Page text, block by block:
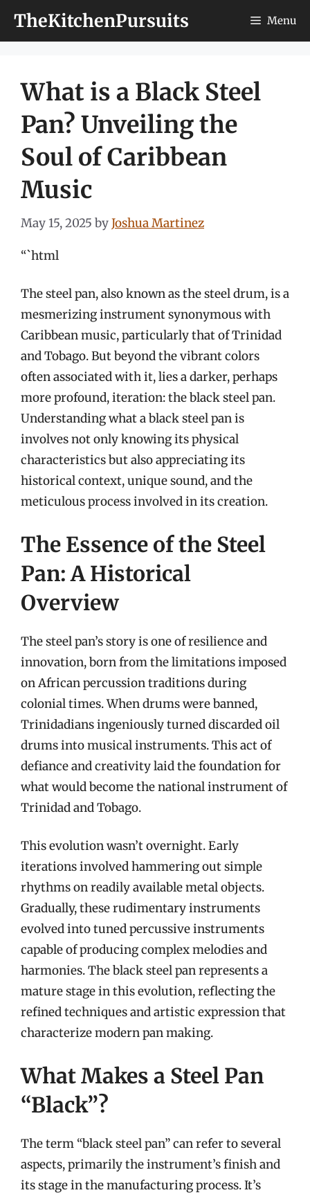
TheKitchenPursuits Menu
What is a Black Steel
Pan? Unveiling the
Soul of Caribbean
Music
May 15, 2025 byJoshua Martinez
“`html
The steel pan, also known as the steel drum, is a
mesmerizing instrument synonymous with
Caribbean music, particularly that of Trinidad
and Tobago. But beyond the vibrant colors
often associated with it, lies a darker, perhaps
more profound, iteration: the black steel pan.
Understanding what a black steel pan is
involves not only knowing its physical
characteristics but also appreciating its
historical context, unique sound, and the
meticulous process involved in its creation.
The Essence of the Steel
Pan: A Historical
Overview
The steel pan’s story is one of resilience and
innovation, born from the limitations imposed
on African percussion traditions during
colonial times. When drums were banned,
Trinidadians ingeniously turned discarded oil
drums into musical instruments. This act of
defiance and creativity laid the foundation for
what would become the national instrument of
Trinidad and Tobago.
This evolution wasn’t overnight. Early
iterations involved hammering out simple
rhythms on readily available metal objects.
Gradually, these rudimentary instruments
evolved into tuned percussive instruments
capable of producing complex melodies and
harmonies. The black steel pan represents a
mature stage in this evolution, reflecting the
refined techniques and artistic expression that
characterize modern pan making.
What Makes a Steel Pan
“Black”?
The term “black steel pan” can refer to several
aspects, primarily the instrument’s finish and
its stage in the manufacturing process. It’s